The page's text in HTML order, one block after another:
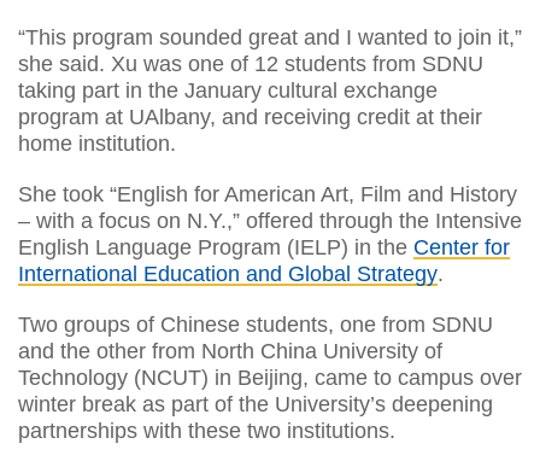
“This program sounded great and I wanted to join it,”
she said. Xu was one of 12 students from SDNU
taking part in the January cultural exchange
program at UAlbany, and receiving credit at their
home institution.
She took “English for American Art, Film and History
– with a focus on N.Y.,” offered through the Intensive
English Language Program (IELP) in the Center for
International Education and Global Strategy.
Two groups of Chinese students, one from SDNU
and the other from North China University of
Technology (NCUT) in Beijing, came to campus over
winter break as part of the University’s deepening
partnerships with these two institutions.